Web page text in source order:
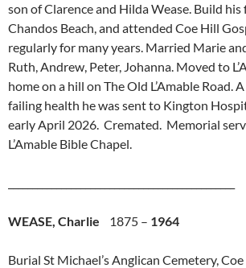
son of Clarence and Hilda Wease. Build
Chandos Beach, and attended Coe Hill
regularly for many years. Married Marie
Ruth, Andrew, Peter, Johanna. Moved to
home on a hill on The Old L’Amable Road.
failing health he was sent to Kington
early April 2026. Cremated. Memorial
L’Amable Bible Chapel.
WEASE, Charlie 1875 – 1964
Burial St Michael’s Anglican Cemetery,